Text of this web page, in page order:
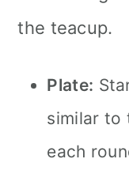
the teacup.
Plate:
similar to
each